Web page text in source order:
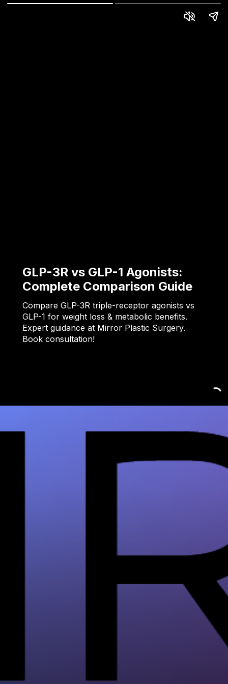
GLP-3R vs GLP-1 Agonists:
Complete Comparison Guide
Compare GLP-3R triple-receptor agonists vs
GLP-1 for weight loss & metabolic benefits.
Expert guidance at Mirror Plastic Surgery.
Book consultation!